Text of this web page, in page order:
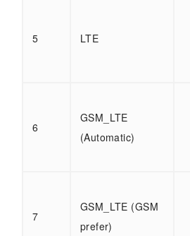
5 LTE
6
GSM_LTE
(Automatic)
7
GSM_LTE (GSM
prefer)